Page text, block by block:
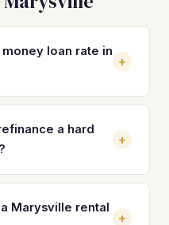
loan rate in
+
typically range from
points. These short-term
permanent financing
for protecting your
properties.
a hard
+
close in 21 to 30
DSCR loans can
because they
Marysville rental
+